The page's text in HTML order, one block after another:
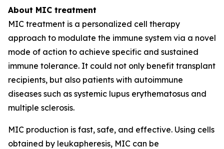
About MIC treatment
MIC treatment is a personalized cell therapy
approach to modulate the immune system via a novel
mode of action to achieve specific and sustained
immune tolerance. It could not only benefit transplant
recipients, but also patients with autoimmune
diseases such as systemic lupus erythematosus and
multiple sclerosis.
MIC production is fast, safe, and effective. Using cells
obtained by leukapheresis, MIC can be